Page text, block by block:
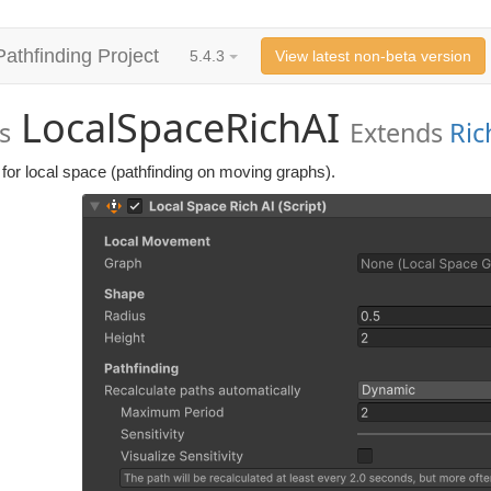
Project 5.4.3 View latest non-beta version
LocalSpaceRichAI Extends
local space (pathfinding on moving graphs).